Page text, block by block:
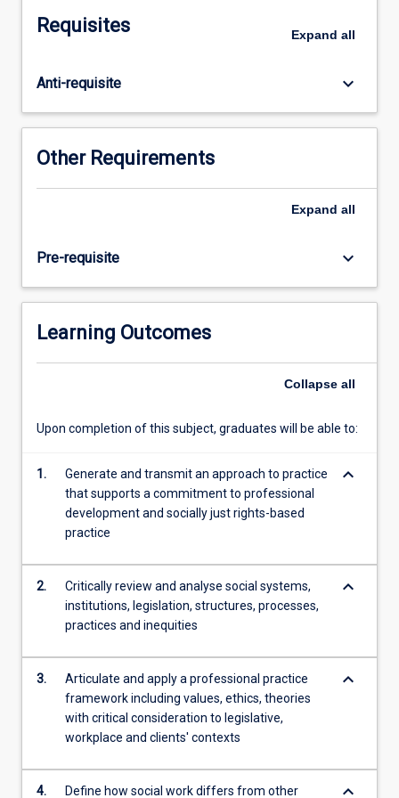
they
the
professional
practice
standards
graduating
It
expected
that
on
of
…
More
button
below.
Requisites Expand all
Anti-requisite keyboard_arrow_down
Other Requirements
Expand all
Pre-requisite keyboard_arrow_down
Learning Outcomes
Collapse all
Upon completion of this subject, graduates will be able to:
1.
Generate and transmit an approach to practice
that supports a commitment to professional
development and socially just rights-based
practice
keyboard_arrow_down
2.
Critically review and analyse social systems,
institutions, legislation, structures, processes,
practices and inequities
keyboard_arrow_down
3.
Articulate and apply a professional practice
framework including values, ethics, theories
with critical consideration to legislative,
workplace and clients' contexts
keyboard_arrow_down
4. Define how social work differs from other keyboard_arrow_down